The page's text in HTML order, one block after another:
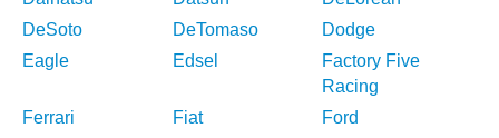
DeSoto
DeTomaso
Dodge
Eagle
Edsel
Factory Five
Racing
Ferrari
Fiat
Ford